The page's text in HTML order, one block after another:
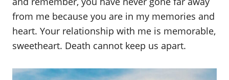
from me because you are in my memories and
heart. Your relationship with me is memorable,
sweetheart. Death cannot keep us apart.